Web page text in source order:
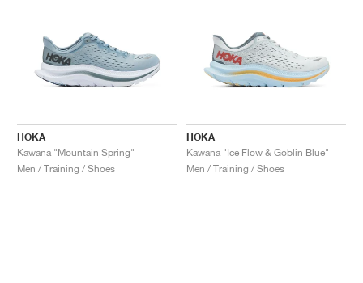
HOKA
Kawana "Mountain Spring"
Men / Training / Shoes
HOKA
Kawana "Ice Flow & Goblin Blue"
Men / Training / Shoes